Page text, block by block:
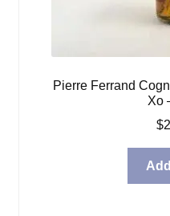
Pierre Ferrand
Xo
$